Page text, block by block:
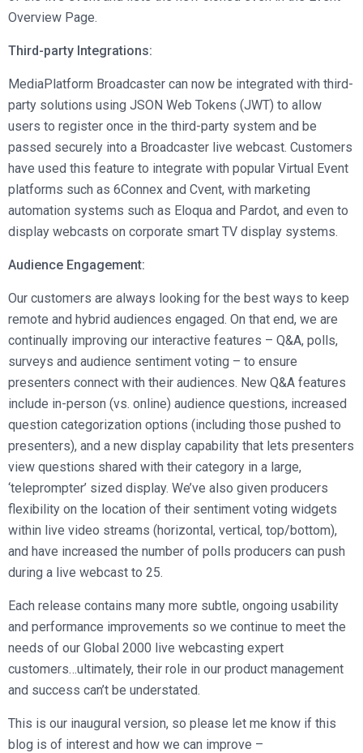
Overview Page.
Third-party Integrations:
MediaPlatform Broadcaster can now be integrated with third-
party solutions using JSON Web Tokens (JWT) to allow
users to register once in the third-party system and be
passed securely into a Broadcaster live webcast. Customers
have used this feature to integrate with popular Virtual Event
platforms such as 6Connex and Cvent, with marketing
automation systems such as Eloqua and Pardot, and even to
display webcasts on corporate smart TV display systems.
Audience Engagement:
Our customers are always looking for the best ways to keep
remote and hybrid audiences engaged. On that end, we are
continually improving our interactive features – Q&A, polls,
surveys and audience sentiment voting – to ensure
presenters connect with their audiences. New Q&A features
include in-person (vs. online) audience questions, increased
question categorization options (including those pushed to
presenters), and a new display capability that lets presenters
view questions shared with their category in a large,
‘teleprompter’ sized display. We’ve also given producers
flexibility on the location of their sentiment voting widgets
within live video streams (horizontal, vertical, top/bottom),
and have increased the number of polls producers can push
during a live webcast to 25.
Each release contains many more subtle, ongoing usability
and performance improvements so we continue to meet the
needs of our Global 2000 live webcasting expert
customers…ultimately, their role in our product management
and success can’t be understated.
This is our inaugural version, so please let me know if this
blog is of interest and how we can improve –